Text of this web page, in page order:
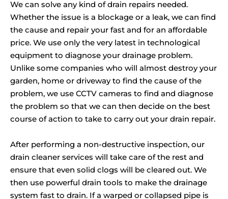
We can solve any kind of drain repairs needed.
Whether the issue is a blockage or a leak, we can find
the cause and repair your fast and for an affordable
price. We use only the very latest in technological
equipment to diagnose your drainage problem.
Unlike some companies who will almost destroy your
garden, home or driveway to find the cause of the
problem, we use CCTV cameras to find and diagnose
the problem so that we can then decide on the best
course of action to take to carry out your drain repair.
After performing a non-destructive inspection, our
drain cleaner services will take care of the rest and
ensure that even solid clogs will be cleared out. We
then use powerful drain tools to make the drainage
system fast to drain. If a warped or collapsed pipe is